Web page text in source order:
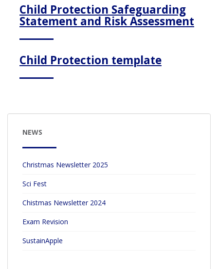
Child Protection Safeguarding
Statement and Risk Assessment
Child Protection template
NEWS
Christmas Newsletter 2025
Sci Fest
Chistmas Newsletter 2024
Exam Revision
SustainApple